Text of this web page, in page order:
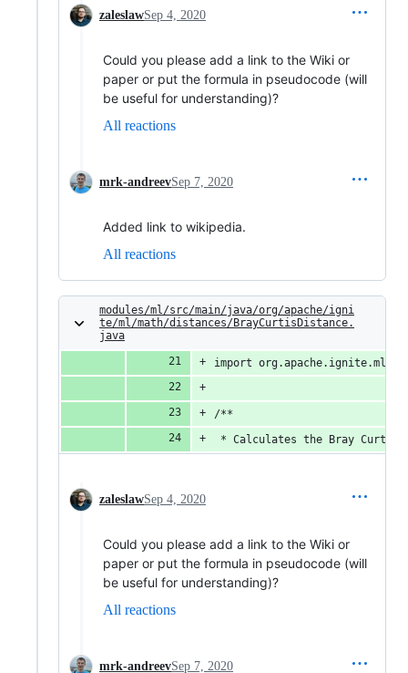
zaleslawSep 4, 2020
Could you please add a link to the Wiki or
paper or put the formula in pseudocode (will
be useful for understanding)?
All reactions
mrk-andreevSep 7, 2020
Added link to wikipedia.
All reactions
modules/ml/src/main/java/org/apache/igni
te/ml/math/distances/BrayCurtisDistance.
java
import
/**
* Calculates the Bray Curtis
zaleslawSep 4, 2020
Could you please add a link to the Wiki or
paper or put the formula in pseudocode (will
be useful for understanding)?
All reactions
mrk-andreevSep 7, 2020